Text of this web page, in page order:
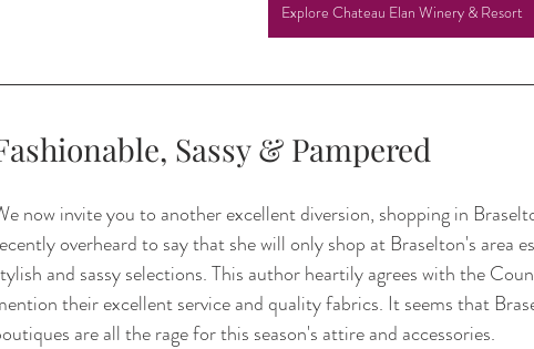
Explore Chateau Elan Winery & Resort
Sassy & Pampered
now invite you to another excellent diversion, shopping in
overheard to say that she will only shop at Braselton's area
and sassy selections. This author heartily agrees with the
their excellent service and quality fabrics. It seems that
are all the rage for this season's attire and accessories.